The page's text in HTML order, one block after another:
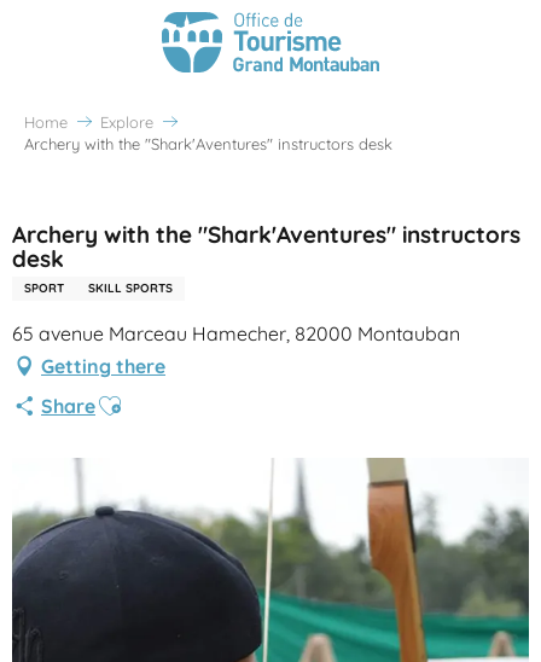
Home
Explore
Archery with the "Shark'Aventures" instructors desk
Archery with the "Shark'Aventures" instructors
desk
SPORT SKILL SPORTS
65 avenue Marceau Hamecher, 82000 Montauban
Getting there
ShareAjouter aux favoris